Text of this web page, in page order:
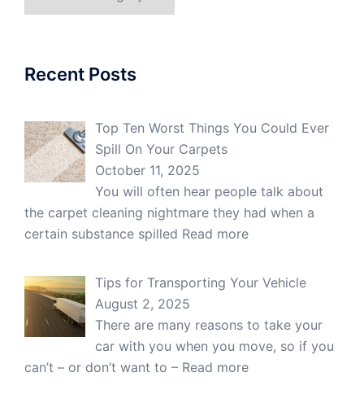
Recent Posts
Top Ten Worst Things You Could Ever
Spill On Your Carpets
October 11, 2025
You will often hear people talk about
the carpet cleaning nightmare they had when a
certain substance spilled Read more
Tips for Transporting Your Vehicle
August 2, 2025
There are many reasons to take your
car with you when you move, so if you
can’t – or don’t want to – Read more